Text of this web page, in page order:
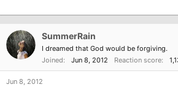
SummerRain
I dreamed that God would be forgiving.
Joined
Jun 8, 2012 Reaction score
Jun 8, 2012